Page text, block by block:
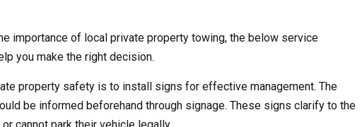
importance of local private property towing, the below service
you make the right decision.
property safety is to install signs for effective management. The
be informed beforehand through signage. These signs clarify to the